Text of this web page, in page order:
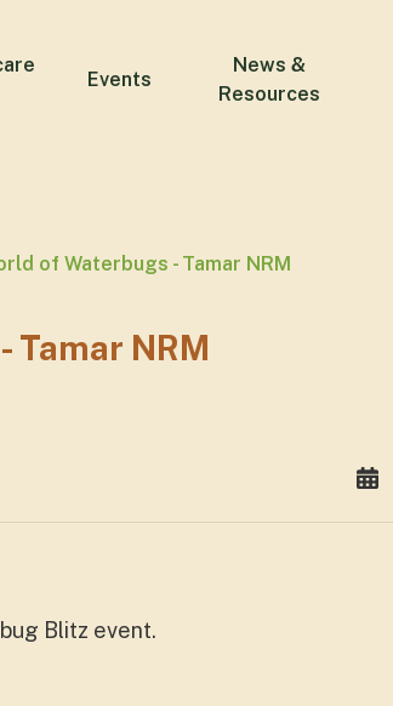
Events
News &
Resources
of Waterbugs - Tamar NRM
Tamar NRM
Blitz event.